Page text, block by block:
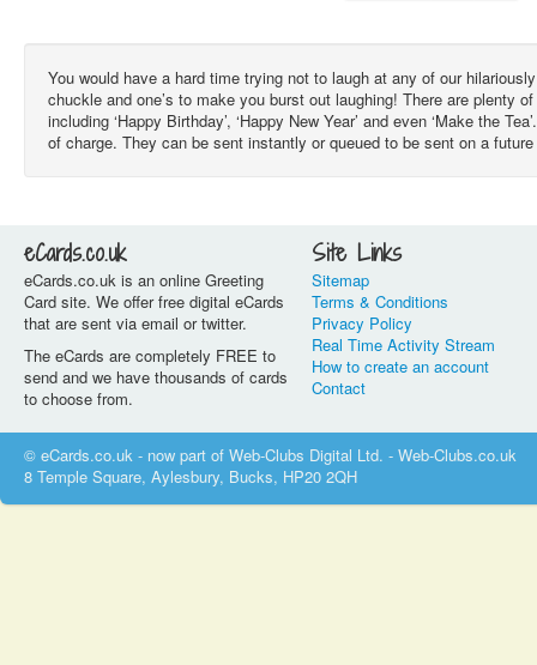
You would have a hard time trying not to laugh at any of our
chuckle and one’s to make you burst out laughing! There are plenty
including ‘Happy Birthday’, ‘Happy New Year’ and even ‘Make the
of charge. They can be sent instantly or queued to be sent on a
eCards.co.uk
eCards.co.uk is an online Greeting
Card site. We offer free digital eCards
that are sent via email or twitter.
The eCards are completely FREE to
send and we have thousands of cards
to choose from.
Site Links
Sitemap
Terms & Conditions
Privacy Policy
Real Time Activity Stream
How to create an account
Contact
© eCards.co.uk - now part of Web-Clubs Digital Ltd. - Web-Clubs.co.uk
8 Temple Square, Aylesbury, Bucks, HP20 2QH